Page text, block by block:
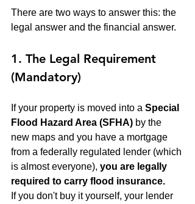
There are two ways to answer this: the
legal answer and the financial answer.
1. The Legal Requirement
(Mandatory)
If your property is moved into a Special
Flood Hazard Area (SFHA) by the
new maps and you have a mortgage
from a federally regulated lender (which
is almost everyone), you are legally
required to carry flood insurance.
If you don't buy it yourself, your lender